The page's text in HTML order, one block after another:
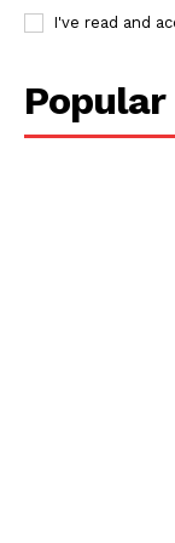
I've read and
Popular